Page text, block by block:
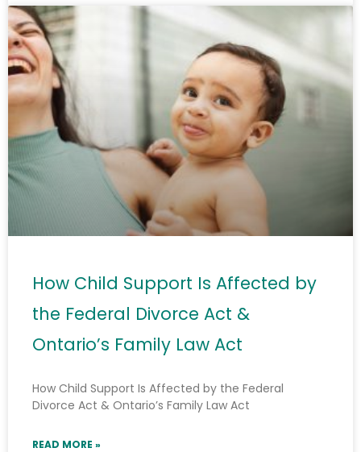
How Child Support Is Affected by
the Federal Divorce Act &
Ontario’s Family Law Act
How Child Support Is Affected by the Federal
Divorce Act & Ontario’s Family Law Act
READ MORE »